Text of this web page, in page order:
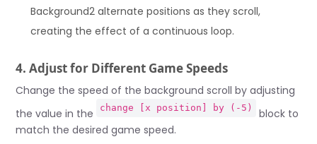
Background2 alternate positions as they scroll,
creating the effect of a continuous loop.
4. Adjust for Different Game Speeds
Change the speed of the background scroll by adjusting
the value in the
change [x position] by (-5)
block to
match the desired game speed.